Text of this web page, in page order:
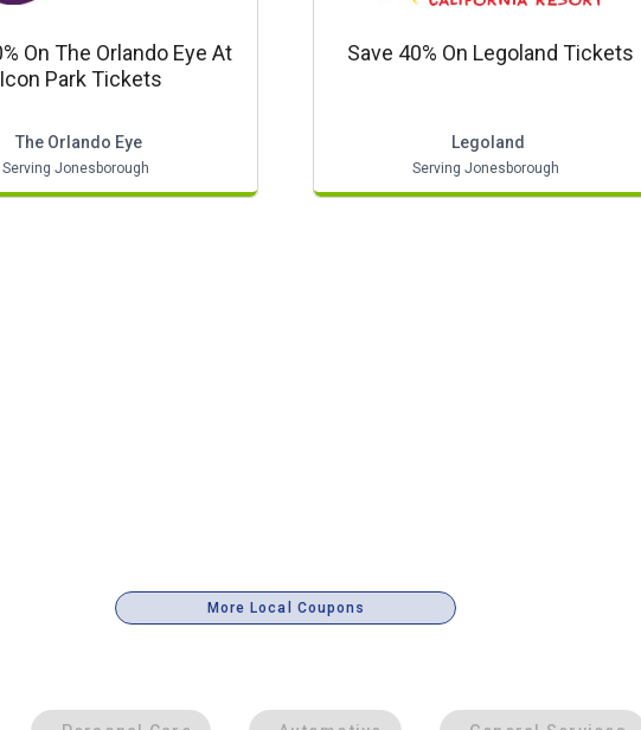
On The Orlando Eye At
Icon Park Tickets
The Orlando Eye
Serving Jonesborough
Save 40% On Legoland Tickets
Legoland
Serving Jonesborough
More Local Coupons